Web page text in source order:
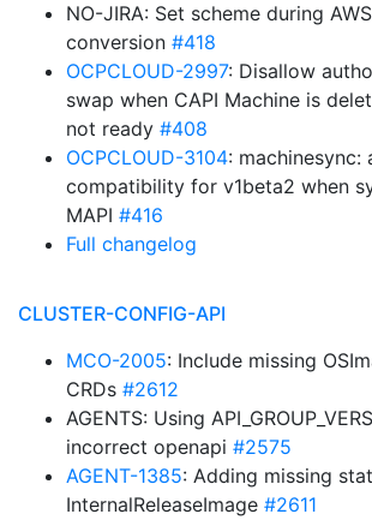
NO-JIRA: Set scheme during
conversion #418
OCPCLOUD-2997: Disallow
swap when CAPI Machine is
not ready #408
OCPCLOUD-3104: machinesync:
compatibility for v1beta2 when
MAPI #416
Full changelog
CLUSTER-CONFIG-API
MCO-2005: Include missing
CRDs #2612
AGENTS: Using
incorrect openapi #2575
AGENT-1385: Adding missing
InternalReleaseImage #2611